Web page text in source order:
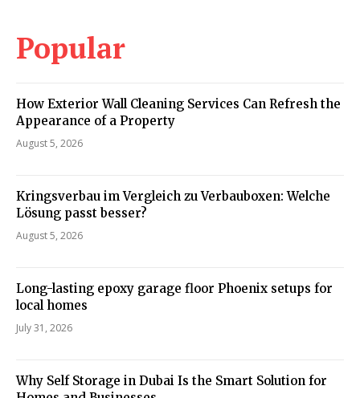
Popular
How Exterior Wall Cleaning Services Can Refresh the
Appearance of a Property
August 5, 2026
Kringsverbau im Vergleich zu Verbauboxen: Welche
Lösung passt besser?
August 5, 2026
Long-lasting epoxy garage floor Phoenix setups for
local homes
July 31, 2026
Why Self Storage in Dubai Is the Smart Solution for